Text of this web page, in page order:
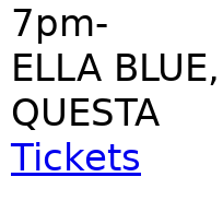
7pm-
ELLA
QUESTA
Tickets